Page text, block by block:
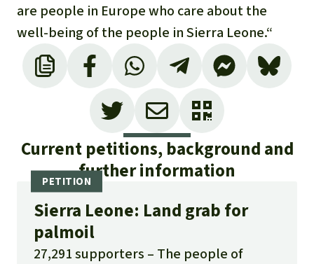
are people in Europe who care about the
well-being of the people in Sierra Leone.“
Current petitions, background and
further information
Sierra Leone: Land grab for
palmoil
27,291 supporters
The people of